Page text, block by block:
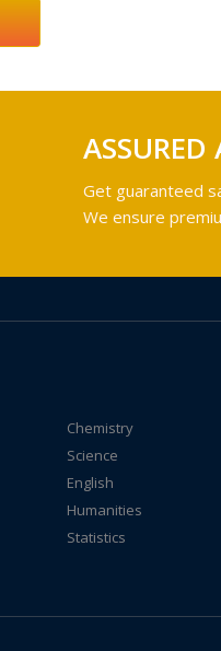
ASSURED
Get guaranteed
We ensure
Chemistry
Science
English
Humanities
Statistics